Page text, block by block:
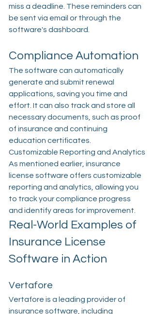
miss a deadline. These reminders can
be sent via email or through the
software's dashboard.
Compliance Automation
The software can automatically
generate and submit renewal
applications, saving you time and
effort. It can also track and store all
necessary documents, such as proof
of insurance and continuing
education certificates.
Customizable Reporting and Analytics
As mentioned earlier, insurance
license software offers customizable
reporting and analytics, allowing you
to track your compliance progress
and identify areas for improvement.
Real-World Examples of
Insurance License
Software in Action
Vertafore
Vertafore is a leading provider of
insurance software, including